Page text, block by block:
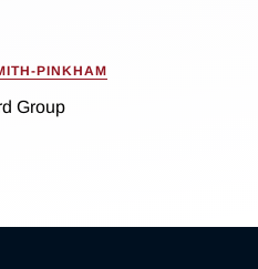
PINKHAM
Group